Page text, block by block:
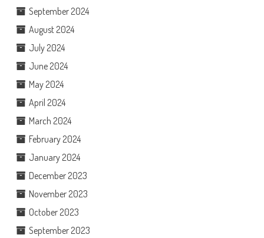
September 2024
August 2024
July 2024
June 2024
May 2024
April 2024
March 2024
February 2024
January 2024
December 2023
November 2023
October 2023
September 2023